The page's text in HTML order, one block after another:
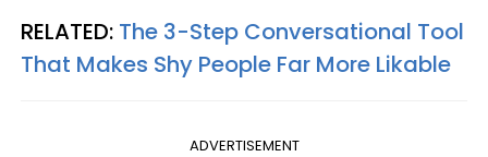
RELATED: The 3-Step Conversational Tool
That Makes Shy People Far More Likable
ADVERTISEMENT